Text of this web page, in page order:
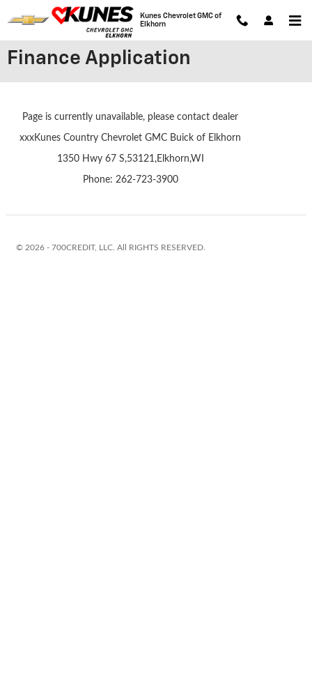
Skip to main content
Kunes Chevrolet GMC of
Elkhorn
Finance Application